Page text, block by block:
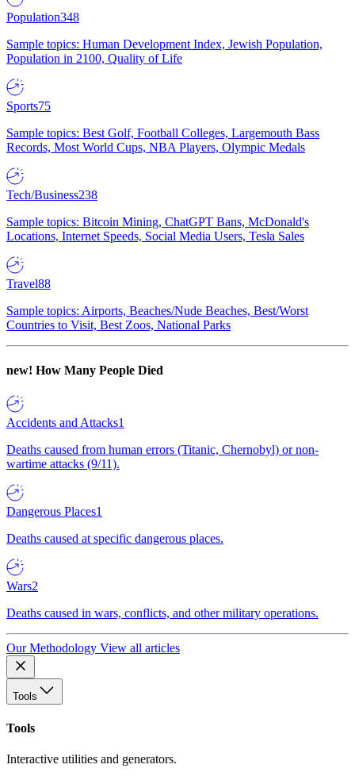
Population348
Sample topics: Human Development Index, Jewish Population,
Population in 2100, Quality of Life
Sports75
Sample topics: Best Golf, Football Colleges, Largemouth Bass
Records, Most World Cups, NBA Players, Olympic Medals
Tech/Business238
Sample topics: Bitcoin Mining, ChatGPT Bans, McDonald's
Locations, Internet Speeds, Social Media Users, Tesla Sales
Travel88
Sample topics: Airports, Beaches/Nude Beaches, Best/Worst
Countries to Visit, Best Zoos, National Parks
new! How Many People Died
Accidents and Attacks1
Deaths caused from human errors (Titanic, Chernobyl) or non-
wartime attacks (9/11).
Dangerous Places1
Deaths caused at specific dangerous places.
Wars2
Deaths caused in wars, conflicts, and other military operations.
Our Methodology View all articles
Tools
Tools
Interactive utilities and generators.